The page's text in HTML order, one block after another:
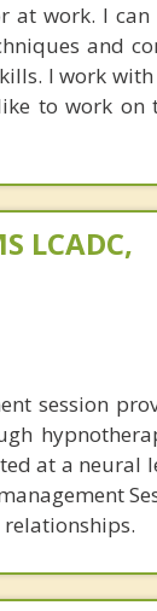
at work. I
and
I work
to work on
LCADC,
session
at a